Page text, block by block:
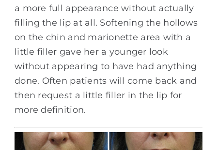
a more full appearance without actually
filling the lip at all. Softening the hollows
on the chin and marionette area with a
little filler gave her a younger look
without appearing to have had anything
done. Often patients will come back and
then request a little filler in the lip for
more definition.